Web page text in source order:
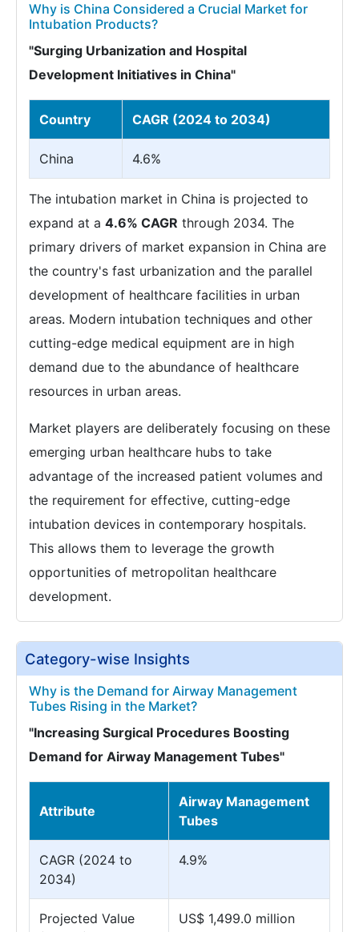
Why is China Considered a Crucial Market for
Intubation Products?
"Surging Urbanization and Hospital
Development Initiatives in China"
Country CAGR (2024 to 2034)
China 4.6%
The intubation market in China is projected to
expand at a 4.6% CAGR through 2034. The
primary drivers of market expansion in China are
the country's fast urbanization and the parallel
development of healthcare facilities in urban
areas. Modern intubation techniques and other
cutting-edge medical equipment are in high
demand due to the abundance of healthcare
resources in urban areas.
Market players are deliberately focusing on these
emerging urban healthcare hubs to take
advantage of the increased patient volumes and
the requirement for effective, cutting-edge
intubation devices in contemporary hospitals.
This allows them to leverage the growth
opportunities of metropolitan healthcare
development.
Category-wise Insights
Why is the Demand for Airway Management
Tubes Rising in the Market?
"Increasing Surgical Procedures Boosting
Demand for Airway Management Tubes"
Attribute
Airway Management
Tubes
CAGR (2024 to
2034)
4.9%
Projected Value
US$ 1,499.0 million